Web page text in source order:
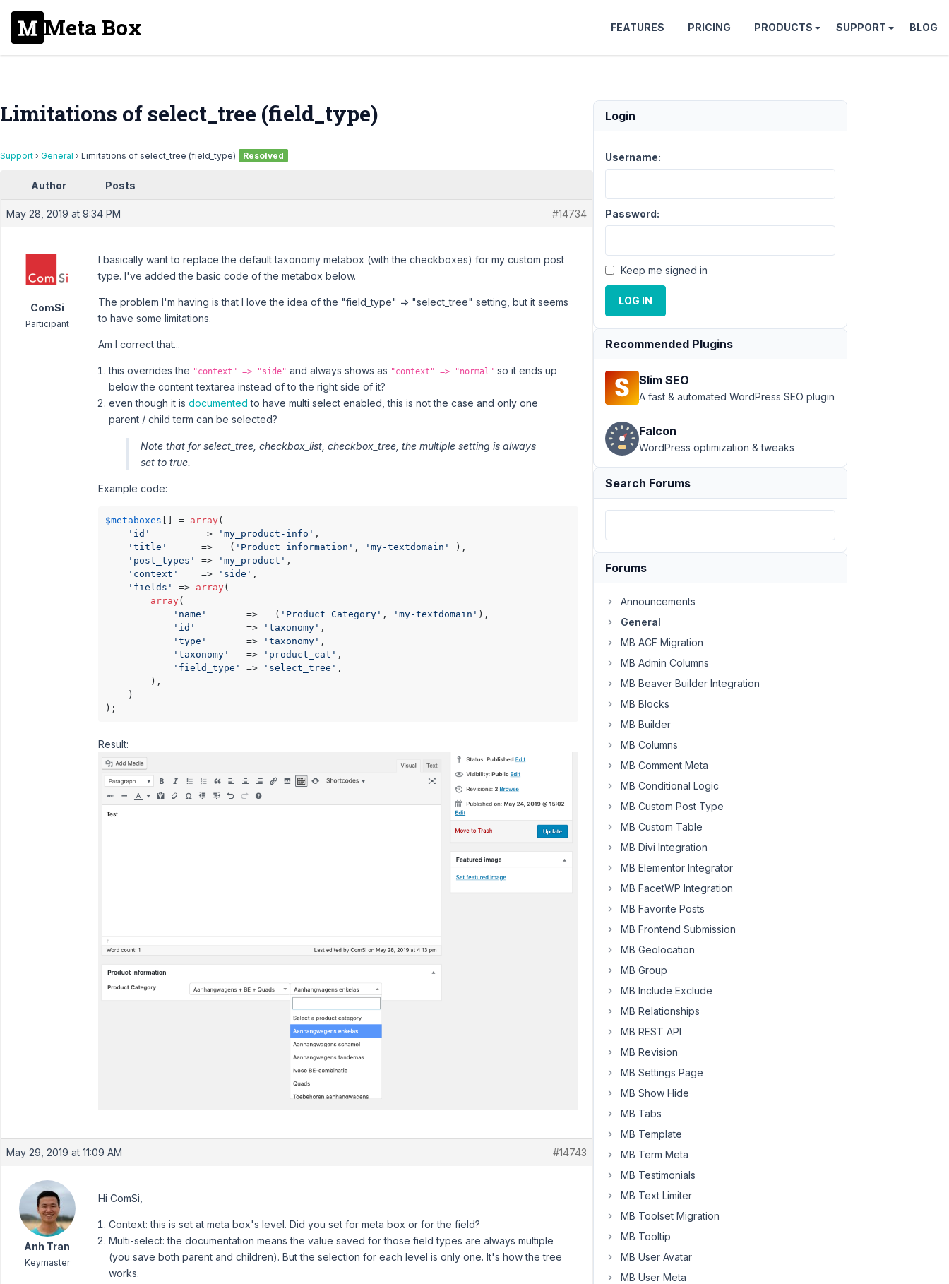
Meta Box FEATURES PRICING PRODUCTS SUPPORT BLOG
Limitations of select_tree (field_type)
Support › General › Limitations of select_tree (field_type) Resolved
Author Posts
May 28, 2019 at 9:34 PM #14734
ComSi
Participant
I basically want to replace the default taxonomy metabox (with the checkboxes) for my custom post
type. I've added the basic code of the metabox below.
The problem I'm having is that I love the idea of the "field_type" => "select_tree" setting, but it seems
to have some limitations.
Am I correct that...
this overrides the "context" => "side" and always shows as "context" => "normal" so it ends up
below the content textarea instead of to the right side of it?
even though it is documented to have multi select enabled, this is not the case and only one
parent / child term can be selected?
Note that for select_tree, checkbox_list, checkbox_tree, the multiple setting is always
set to true.
Example code:
$metaboxes [] = array(
'id'
         =>
'my_product-info' ,
'title'
      =>
( 'Product information' , 'my-textdomain'
),
'post_types'
=> 'my_product' ,
'context'
    =>
'side' ,
'fields'
=> array(
array(
'name'
       =>
( 'Product Category' , 'my-textdomain' ),
'id'
         =>
'taxonomy' ,
'type'
       =>
'taxonomy' ,
'taxonomy'
   =>
'product_cat' ,
'field_type'
=> 'select_tree' ,
        ),
    )
);
Result:
May 29, 2019 at 11:09 AM #14743
Anh Tran
Keymaster
Hi ComSi,
Context: this is set at meta box's level. Did you set for meta box or for the field?
Multi-select: the documentation means the value saved for those field types are always multiple
(you save both parent and children). But the selection for each level is only one. It's how the tree
works.
Login
Username:
Password:
Keep me signed in
LOG IN
Recommended Plugins
Slim SEO
A fast & automated WordPress SEO plugin
Falcon
WordPress optimization & tweaks
Search Forums
Forums
Announcements
General
MB ACF Migration
MB Admin Columns
MB Beaver Builder Integration
MB Blocks
MB Builder
MB Columns
MB Comment Meta
MB Conditional Logic
MB Custom Post Type
MB Custom Table
MB Divi Integration
MB Elementor Integrator
MB FacetWP Integration
MB Favorite Posts
MB Frontend Submission
MB Geolocation
MB Group
MB Include Exclude
MB Relationships
MB REST API
MB Revision
MB Settings Page
MB Show Hide
MB Tabs
MB Template
MB Term Meta
MB Testimonials
MB Text Limiter
MB Toolset Migration
MB Tooltip
MB User Avatar
MB User Meta